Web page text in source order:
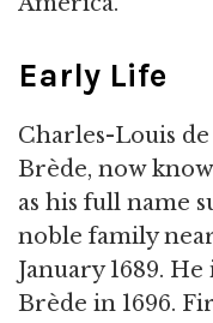
Early Life
Charles-Louis
Brède, now
as his full name
noble family
January 1689.
Brède in 1696.